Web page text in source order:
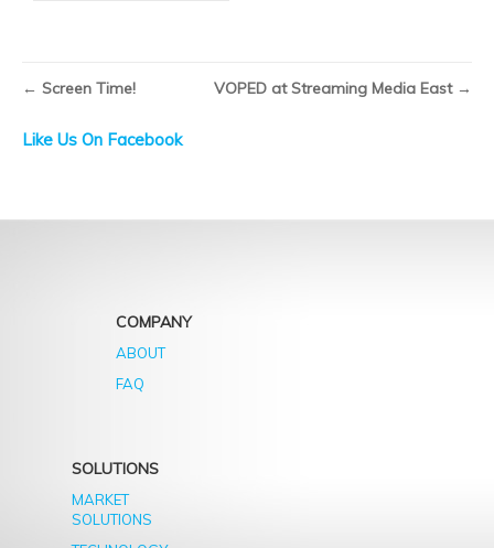
will
← Screen Time! VOPED at Streaming Media East →
Like Us On Facebook
COMPANY
ABOUT
FAQ
SOLUTIONS
MARKET
SOLUTIONS